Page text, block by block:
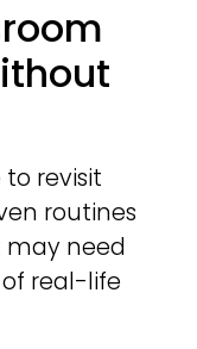
revisit
routines
may need
real-life